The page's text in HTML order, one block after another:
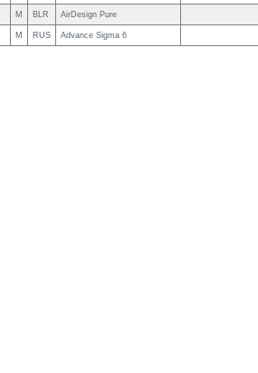
M BLR AirDesign Pure
M RUS Advance Sigma 6